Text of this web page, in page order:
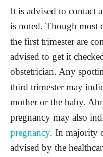
It is advised to contact
is noted. Though most
the first trimester are
advised to get it
obstetrician. Any
third trimester may
mother or the baby.
pregnancy may also
pregnancy. In majority
advised by the